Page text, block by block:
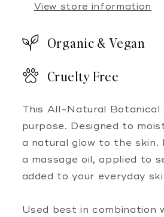
View store information
Organic & Vegan
Cruelty Free
This All-Natural Botanical
purpose. Designed to
a natural glow to the skin.
a massage oil, applied to
added to your everyday
Used best in combination